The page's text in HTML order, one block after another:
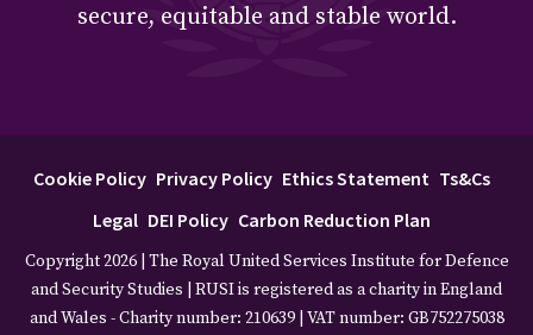
secure, equitable and stable world.
Cookie Policy Privacy Policy Ethics Statement Ts&Cs
Legal DEI Policy Carbon Reduction Plan
Copyright 2026 | The Royal United Services Institute for Defence
and Security Studies | RUSI is registered as a charity in England
and Wales - Charity number: 210639 | VAT number: GB752275038